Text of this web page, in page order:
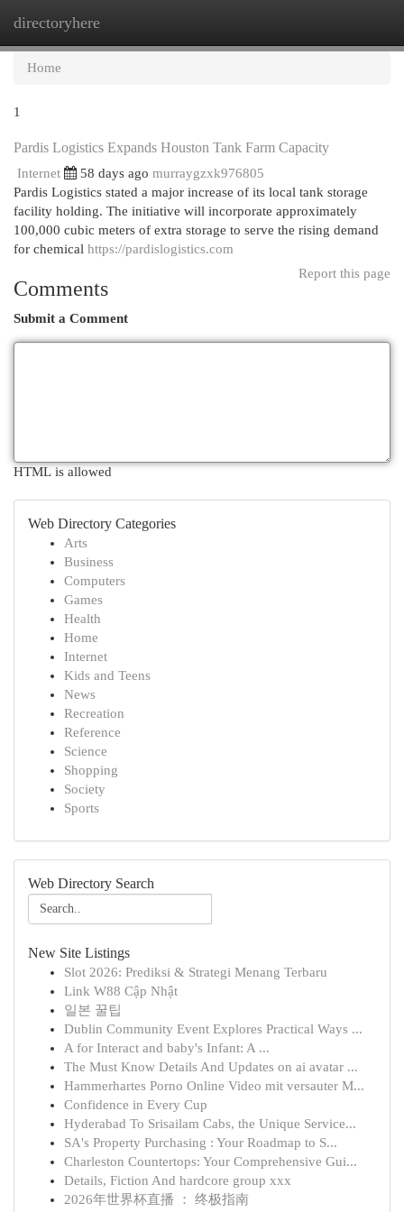
directoryhere
Home
1
Pardis Logistics Expands Houston Tank Farm Capacity
Internet 58 days ago murraygzxk976805
Pardis Logistics stated a major increase of its local tank storage
facility holding. The initiative will incorporate approximately
100,000 cubic meters of extra storage to serve the rising demand
for chemical https://pardislogistics.com
Report this page
Comments
Submit a Comment
HTML is allowed
Web Directory Categories
Arts
Business
Computers
Games
Health
Home
Internet
Kids and Teens
News
Recreation
Reference
Science
Shopping
Society
Sports
Web Directory Search
New Site Listings
Slot 2026: Prediksi & Strategi Menang Terbaru
Link W88 Cập Nhật
일본 꿀팁
Dublin Community Event Explores Practical Ways ...
A for Interact and baby's Infant: A ...
The Must Know Details And Updates on ai avatar ...
Hammerhartes Porno Online Video mit versauter M...
Confidence in Every Cup
Hyderabad To Srisailam Cabs, the Unique Service...
SA's Property Purchasing : Your Roadmap to S...
Charleston Countertops: Your Comprehensive Gui...
Details, Fiction And hardcore group xxx
2026年世界杯直播 ： 终极指南